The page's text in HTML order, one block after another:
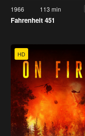
1966 113 min
Fahrenheit 451
HD